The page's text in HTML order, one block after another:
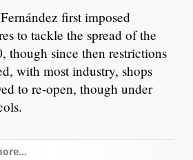
first imposed
to tackle the spread of the
though since then restrictions
with most industry, shops
to re-open, though under